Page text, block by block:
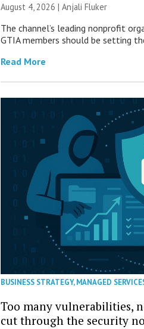
August 4, 2026 |Anjali Fluker
The channel’s leading nonprofit
GTIA members should be setting
Read More
BUSINESS STRATEGY,MANAGED
Too many vulnerabilities,
cut through the security